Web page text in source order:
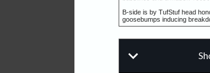
B-side is by TufStuf head
goosebumps inducing